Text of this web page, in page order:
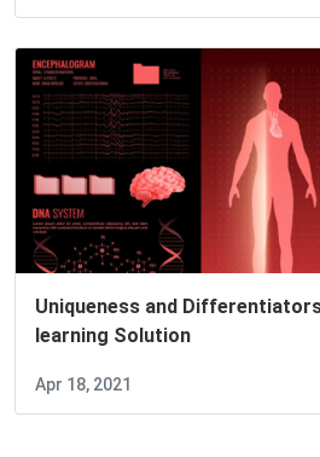
Uniqueness and
learning Solution
Apr 18, 2021